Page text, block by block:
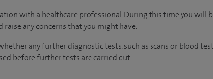
with a healthcare professional. During this time you will
raise any concerns that you might have.
any further diagnostic tests, such as scans or blood
before further tests are carried out.